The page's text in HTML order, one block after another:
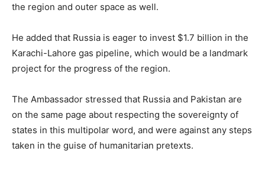
the region and outer space as well.
He added that Russia is eager to invest $1.7 billion in the
Karachi-Lahore gas pipeline, which would be a landmark
project for the progress of the region.
The Ambassador stressed that Russia and Pakistan are
on the same page about respecting the sovereignty of
states in this multipolar word, and were against any steps
taken in the guise of humanitarian pretexts.